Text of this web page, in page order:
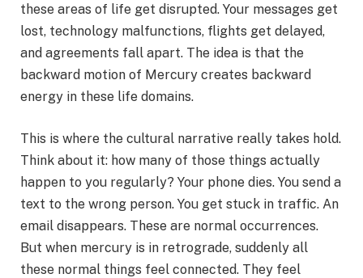
these areas of life get disrupted. Your messages get
lost, technology malfunctions, flights get delayed,
and agreements fall apart. The idea is that the
backward motion of Mercury creates backward
energy in these life domains.
This is where the cultural narrative really takes hold.
Think about it: how many of those things actually
happen to you regularly? Your phone dies. You send a
text to the wrong person. You get stuck in traffic. An
email disappears. These are normal occurrences.
But when mercury is in retrograde, suddenly all
these normal things feel connected. They feel